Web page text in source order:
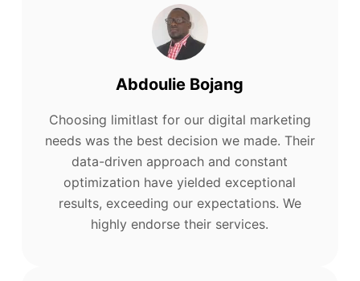
Abdoulie Bojang
Choosing limitlast for our digital marketing
needs was the best decision we made. Their
data-driven approach and constant
optimization have yielded exceptional
results, exceeding our expectations. We
highly endorse their services.